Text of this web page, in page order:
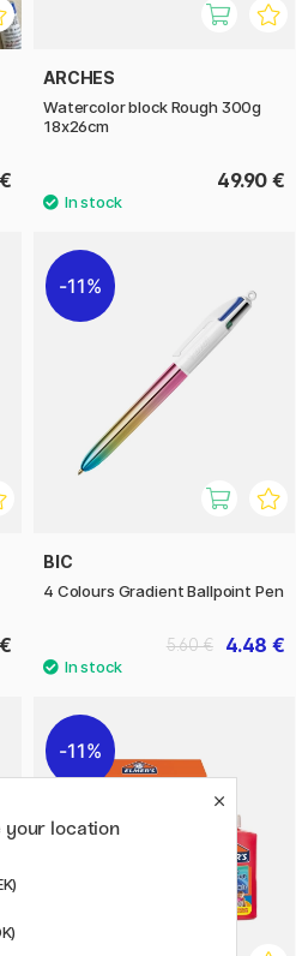
ARCHES
Watercolor block Rough 300g
18x26cm
49.90 €
11%
BIC
4 Colours Gradient Ballpoint Pen
4.48 €
5.60 €
11%
your location